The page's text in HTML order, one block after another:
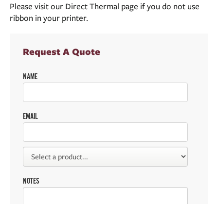
Please visit our Direct Thermal page if you do not use
ribbon in your printer.
Request A Quote
NAME
EMAIL
NOTES